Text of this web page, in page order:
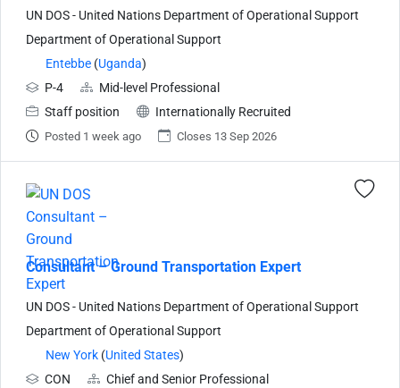
UN DOS - United Nations Department of Operational Support
Department of Operational Support
Entebbe (Uganda)
P-4
Mid-level Professional
Staff position
Internationally Recruited
Posted 1 week ago Closes 13 Sep 2026
Consultant – Ground Transportation Expert
UN DOS - United Nations Department of Operational Support
Department of Operational Support
New York (United States)
CON
Chief and Senior Professional